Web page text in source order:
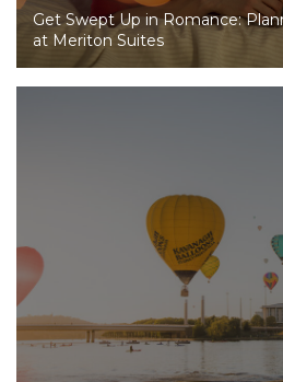
Get Swept Up in Romance:
at Meriton Suites